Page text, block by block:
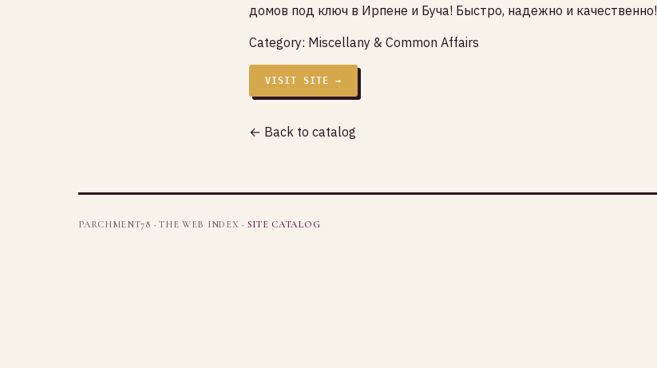
домов под ключ в Ирпене и Буча! Быстро, надежно и качественно!
Category: Miscellany & Common Affairs
VISIT SITE →
← Back to catalog
PARCHMENT78 · THE WEB INDEX · SITE CATALOG